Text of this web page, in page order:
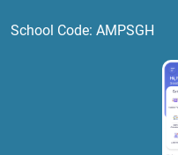
School Code: AMPSGH